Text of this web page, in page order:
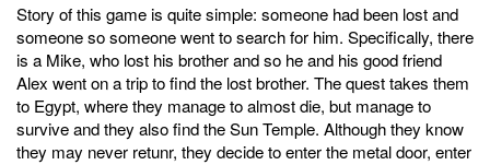
Story of this game is quite simple: someone had been lost and
someone so someone went to search for him. Specifically, there
is a Mike, who lost his brother and so he and his good friend
Alex went on a trip to find the lost brother. The quest takes them
to Egypt, where they manage to almost die, but manage to
survive and they also find the Sun Temple. Although they know
they may never retunr, they decide to enter the metal door, enter